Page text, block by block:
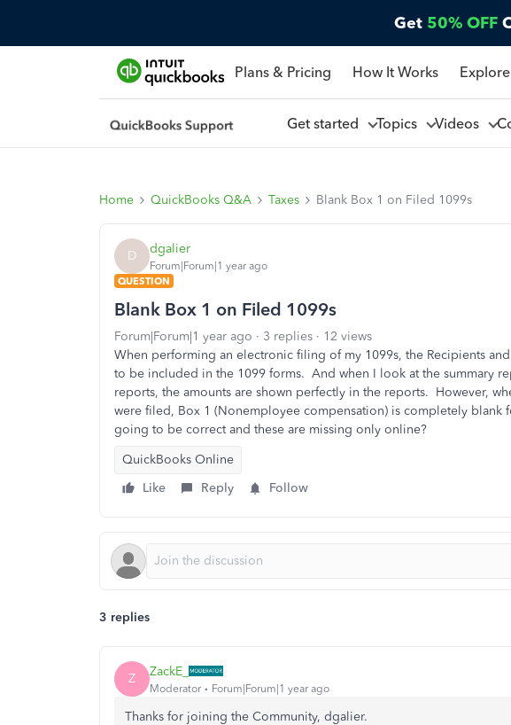
Get 50% OFF
Plans & Pricing How It Works
Get started Topics Videos
Home QuickBooks Q&A Taxes Blank Box 1 on Filed 1099s
D dgalier
Forum|Forum|1 year ago
QUESTION
Blank Box 1 on Filed 1099s
Forum|Forum|1 year ago 3 replies
12 views
When performing an electronic filing of my 1099s, the Recipients
to be included in the 1099 forms. And when I look at the summary
reports, the amounts are shown perfectly in the reports. However,
were filed, Box 1 (Nonemployee compensation) is completely blank
going to be correct and these are missing only online?
QuickBooks Online
Like
Reply Follow
3 replies
Z ZackE_
Moderator Forum|Forum|1 year ago
Thanks for joining the Community, dgalier.